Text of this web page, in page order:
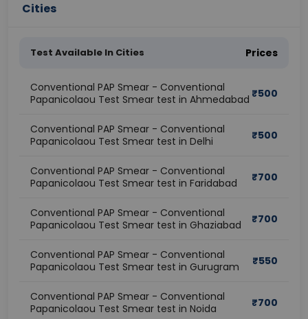
Cities
Test Available In Cities Prices
Conventional PAP Smear - Conventional
Papanicolaou Test Smear test in Ahmedabad ₹500
Conventional PAP Smear - Conventional
Papanicolaou Test Smear test in Delhi
₹500
Conventional PAP Smear - Conventional
Papanicolaou Test Smear test in Faridabad
₹700
Conventional PAP Smear - Conventional
Papanicolaou Test Smear test in Ghaziabad
₹700
Conventional PAP Smear - Conventional
Papanicolaou Test Smear test in Gurugram
₹550
Conventional PAP Smear - Conventional
Papanicolaou Test Smear test in Noida
₹700